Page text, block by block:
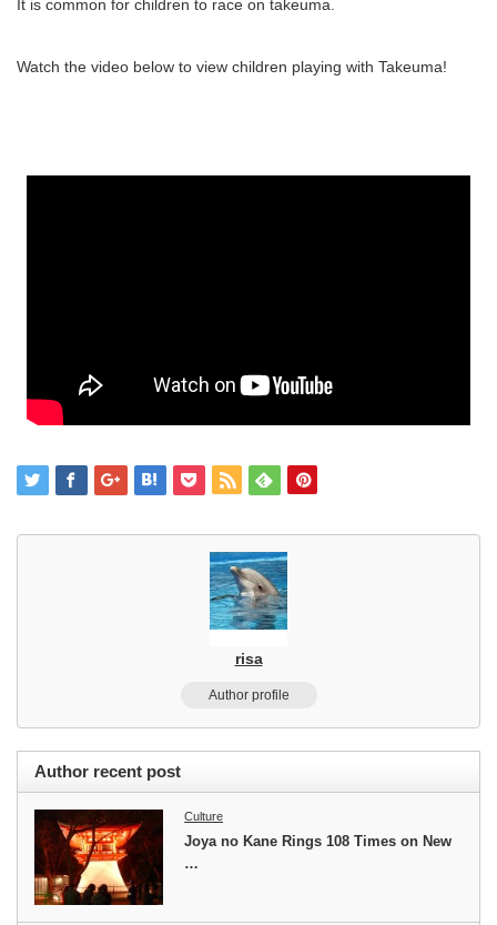
It is common for children to race on takeuma.
Watch the video below to view children playing with Takeuma!
risa
Author profile
Author recent post
Culture
Joya no Kane Rings 108 Times on New
…